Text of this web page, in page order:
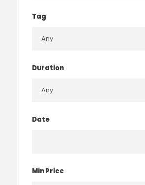
Tag
Duration
Date
Min Price